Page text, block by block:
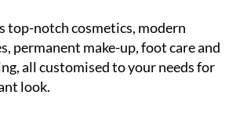
top-notch cosmetics, modern
permanent make-up, foot care and
all customised to your needs for
look.